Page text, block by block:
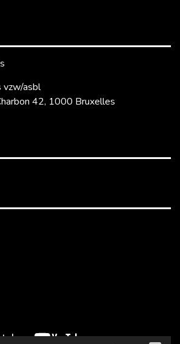
vzw/asbl
42, 1000 Bruxelles